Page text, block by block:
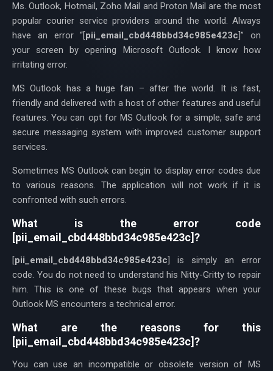
Ms. Outlook, Hotmail, Zoho Mail and Proton Mail are the most
popular courier service providers around the world. Always
have an error “[pii_email_cbd448bbd34c985e423c]” on
your screen by opening Microsoft Outlook. I know how
irritating error.
MS Outlook has a huge fan – after the world. It is fast,
friendly and delivered with a host of other features and useful
features. You can opt for MS Outlook for a simple, safe and
secure messaging system with improved customer support
services.
Sometimes MS Outlook can begin to display error codes due
to various reasons. The application will not work if it is
confronted with such errors.
What is the error code
[pii_email_cbd448bbd34c985e423c]?
[pii_email_cbd448bbd34c985e423c] is simply an error
code. You do not need to understand his Nitty-Gritty to repair
him. This is one of these bugs that appears when your
Outlook MS encounters a technical error.
What are the reasons for this
[pii_email_cbd448bbd34c985e423c]?
You can use an incompatible or obsolete version of MS